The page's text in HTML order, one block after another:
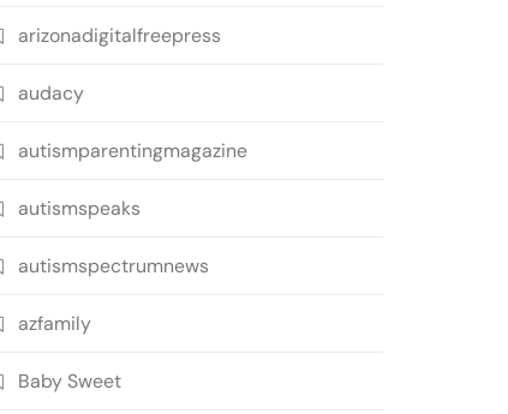
arizonadigitalfreepress
audacy
autismparentingmagazine
autismspeaks
autismspectrumnews
azfamily
Baby Sweet